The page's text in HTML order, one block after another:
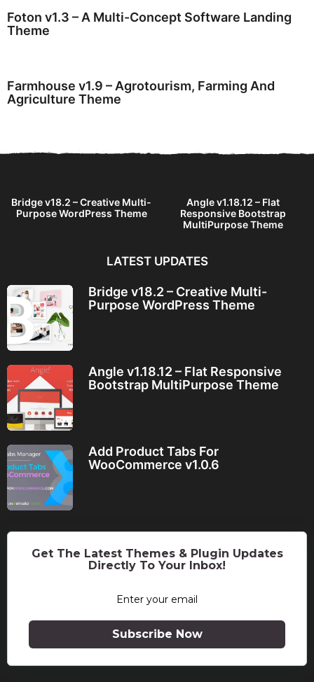
Foton v1.3 – A Multi-Concept Software Landing
Theme
Farmhouse v1.9 – Agrotourism, Farming And
Agriculture Theme
Bridge v18.2 – Creative Multi-
Purpose WordPress Theme
Angle v1.18.12 – Flat
Responsive Bootstrap
MultiPurpose Theme
LATEST UPDATES
Bridge v18.2 – Creative Multi-
Purpose WordPress Theme
Angle v1.18.12 – Flat Responsive
Bootstrap MultiPurpose Theme
Add Product Tabs For
WooCommerce v1.0.6
Get The Latest Themes & Plugin Updates
Directly To Your Inbox!
Subscribe Now